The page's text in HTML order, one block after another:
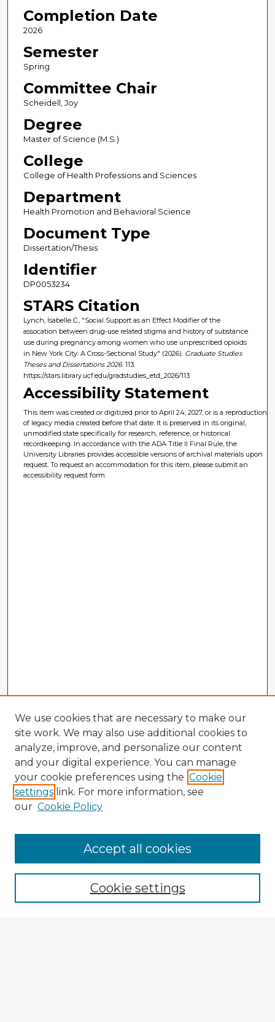
Completion Date
2026
Semester
Spring
Committee Chair
Scheidell, Joy
Degree
Master of Science (M.S.)
College
College of Health Professions and Sciences
Department
Health Promotion and Behavioral Science
Document Type
Dissertation/Thesis
Identifier
DP0053234
STARS Citation
Lynch, Isabelle C., "Social Support as an Effect Modifier of the
assocation between drug-use related stigma and history of substance
use during pregnancy among women who use unprescribed opioids
in New York City: A Cross-Sectional Study" (2026). Graduate Studies
Theses and Dissertations 2026. 113.
https://stars.library.ucf.edu/gradstudies_etd_2026/113
Accessibility Statement
This item was created or digitized prior to April 24, 2027, or is a reproduction
of legacy media created before that date. It is preserved in its original,
unmodified state specifically for research, reference, or historical
recordkeeping. In accordance with the ADA Title II Final Rule, the
University Libraries provides accessible versions of archival materials upon
request. To request an accommodation for this item, please submit an
accessibility request form.
Browse Advisors
Browse recent Advisors
Enter search terms:
We use cookies that are necessary to make our
site work. We may also use additional cookies to
analyze, improve, and personalize our content
and your digital experience. You can manage
your cookie preferences using the Cookie
settings link. For more information, see
our Cookie Policy
Cookie settings
Accept all cookies